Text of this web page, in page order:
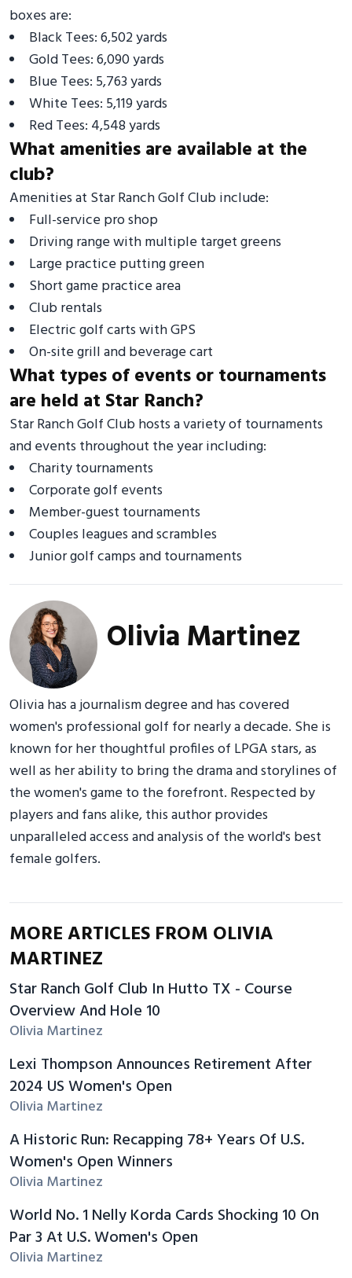
boxes are:
Black Tees: 6,502 yards
Gold Tees: 6,090 yards
Blue Tees: 5,763 yards
White Tees: 5,119 yards
Red Tees: 4,548 yards
What amenities are available at the
club?
Amenities at Star Ranch Golf Club include:
Full-service pro shop
Driving range with multiple target greens
Large practice putting green
Short game practice area
Club rentals
Electric golf carts with GPS
On-site grill and beverage cart
What types of events or tournaments
are held at Star Ranch?
Star Ranch Golf Club hosts a variety of tournaments
and events throughout the year including:
Charity tournaments
Corporate golf events
Member-guest tournaments
Couples leagues and scrambles
Junior golf camps and tournaments
Olivia Martinez
Olivia has a journalism degree and has covered
women's professional golf for nearly a decade. She is
known for her thoughtful profiles of LPGA stars, as
well as her ability to bring the drama and storylines of
the women's game to the forefront. Respected by
players and fans alike, this author provides
unparalleled access and analysis of the world's best
female golfers.
MORE ARTICLES FROM OLIVIA
MARTINEZ
Star Ranch Golf Club In Hutto TX - Course
Overview And Hole 10
Olivia Martinez
Lexi Thompson Announces Retirement After
2024 US Women's Open
Olivia Martinez
A Historic Run: Recapping 78+ Years Of U.S.
Women's Open Winners
Olivia Martinez
World No. 1 Nelly Korda Cards Shocking 10 On
Par 3 At U.S. Women's Open
Olivia Martinez